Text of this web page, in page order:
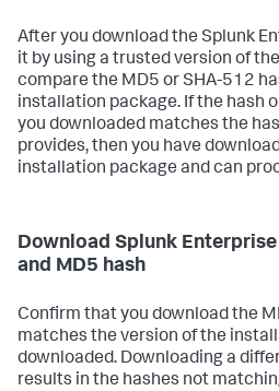
After you download the Splunk
it by using a trusted version of
compare the MD5 or SHA-512
installation package. If the hash
you downloaded matches the
provides, then you have
installation package and can
Download Splunk
and MD5 hash
Confirm that you download the
matches the version of the
downloaded. Downloading a
results in the hashes not